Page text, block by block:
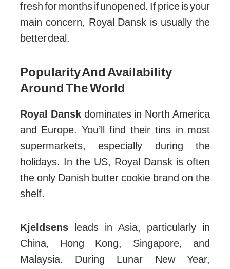
fresh for months if unopened. If price is your
main concern, Royal Dansk is usually the
better deal.
Popularity And Availability
Around The World
Royal Danskdominates in North America
and Europe. You’ll find their tins in most
supermarkets, especially during the
holidays. In the US, Royal Dansk is often
the only Danish butter cookie brand on the
shelf.
Kjeldsensleads in Asia, particularly in
China, Hong Kong, Singapore, and
Malaysia. During Lunar New Year,